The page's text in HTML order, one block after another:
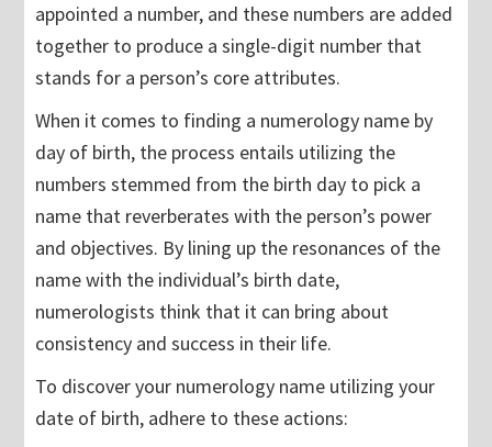
appointed a number, and these numbers are added
together to produce a single-digit number that
stands for a person’s core attributes.
When it comes to finding a numerology name by
day of birth, the process entails utilizing the
numbers stemmed from the birth day to pick a
name that reverberates with the person’s power
and objectives. By lining up the resonances of the
name with the individual’s birth date,
numerologists think that it can bring about
consistency and success in their life.
To discover your numerology name utilizing your
date of birth, adhere to these actions: